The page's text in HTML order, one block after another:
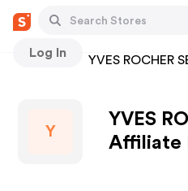
Log In
Stores YVES ROCHER
Y
YVES
Affiliate